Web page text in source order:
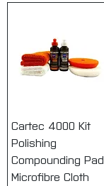
Cartec 4000 Kit
Polishing
Compounding Pad
Microfibre Cloth